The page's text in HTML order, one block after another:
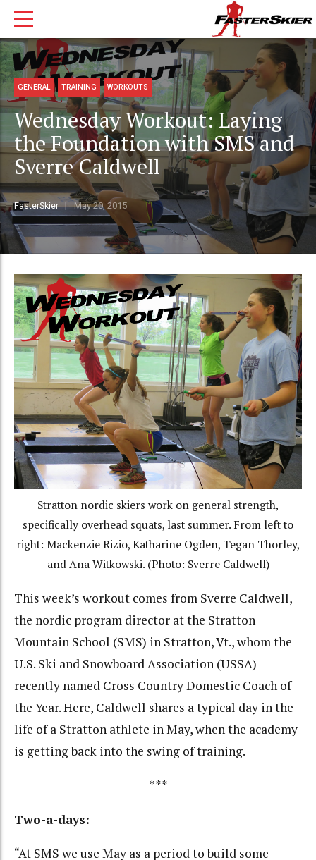
GENERAL TRAINING WORKOUTS
Wednesday Workout: Laying
the Foundation with SMS and
Sverre Caldwell
FasterSkier May 20, 2015
Stratton nordic skiers work on general strength,
specifically overhead squats, last summer. From left to
right: Mackenzie Rizio, Katharine Ogden, Tegan Thorley,
and Ana Witkowski. (Photo: Sverre Caldwell)
This week’s workout comes from Sverre Caldwell,
the nordic program director at the Stratton
Mountain School (SMS) in Stratton, Vt., whom the
U.S. Ski and Snowboard Association (USSA)
recently named Cross Country Domestic Coach of
the Year. Here, Caldwell shares a typical day in the
life of a Stratton athlete in May, when the academy
is getting back into the swing of training.
***
Two-a-days:
“At SMS we use May as a period to build some